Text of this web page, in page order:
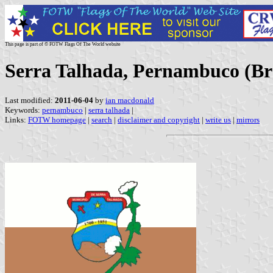
This page is part of © FOTW Flags Of The World website
Serra Talhada, Pernambuco
Last modified: 2011-06-04 by ian macdonald
Keywords: pernambuco | serra talhada |
Links: FOTW homepage | search | disclaimer and copyright | write us | mirrors